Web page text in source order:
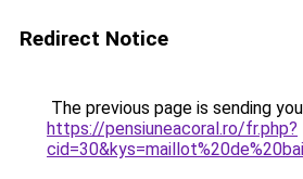
Redirect Notice
The previous page is sending
https://pensiuneacoral.ro/fr.php?